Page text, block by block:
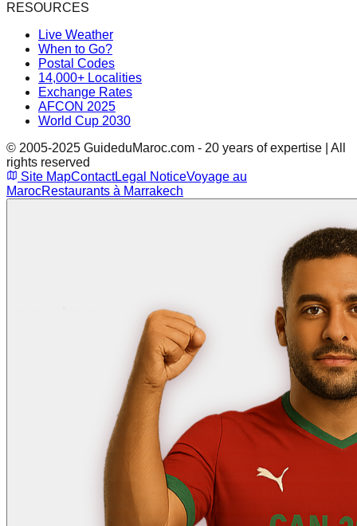
RESOURCES
Live Weather
When to Go?
Postal Codes
14,000+ Localities
Exchange Rates
AFCON 2025
World Cup 2030
© 2005-2025 GuideduMaroc.com - 20 years of expertise | All
rights reserved
Site MapContactLegal NoticeVoyage au
MarocRestaurants à Marrakech